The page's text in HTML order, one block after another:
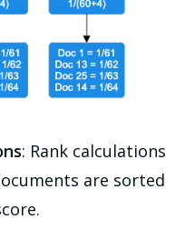
: Rank calculations
are sorted